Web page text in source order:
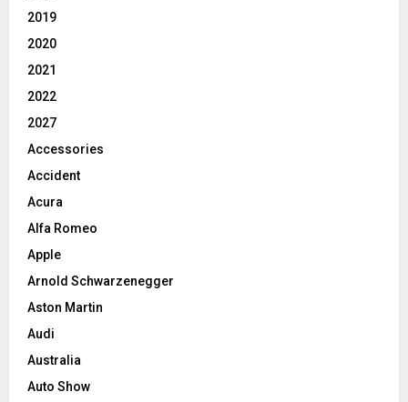
2019
2020
2021
2022
2027
Accessories
Accident
Acura
Alfa Romeo
Apple
Arnold Schwarzenegger
Aston Martin
Audi
Australia
Auto Show